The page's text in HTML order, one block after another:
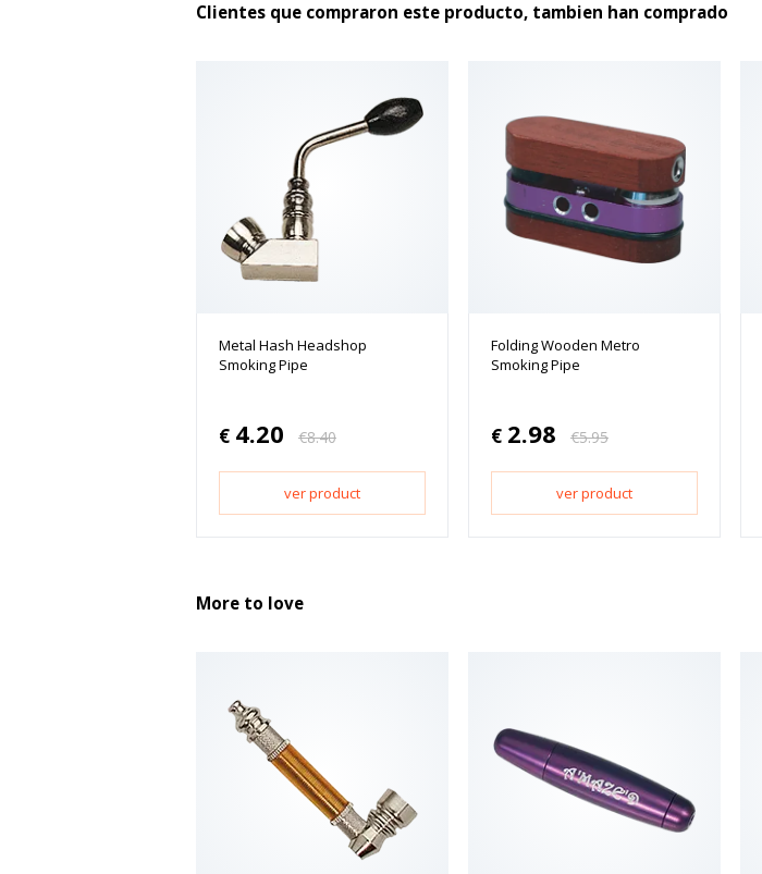
Clientes que compraron este producto, tambien han comprado
Metal Hash Headshop
Smoking Pipe
€ 4.20 €8.40
ver product
Folding Wooden Metro
Smoking Pipe
€ 2.98 €5.95
ver product
More to love